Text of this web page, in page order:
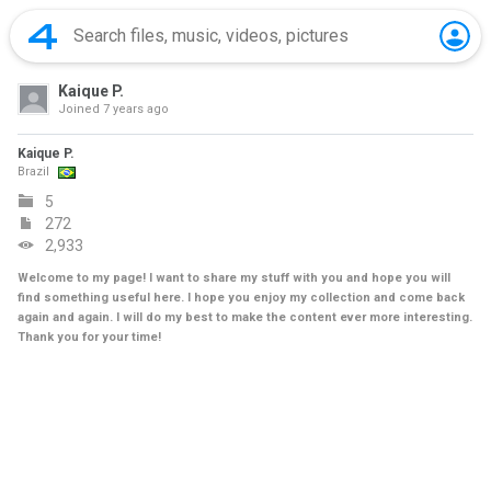
Kaique P.
Joined 7 years ago
Kaique P.
Brazil
5
272
2,933
Welcome to my page! I want to share my stuff with you and hope you will
find something useful here. I hope you enjoy my collection and come back
again and again. I will do my best to make the content ever more interesting.
Thank you for your time!